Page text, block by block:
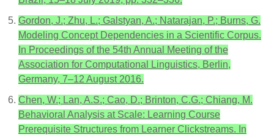
Gordon, J.; Zhu, L.; Galstyan, A.; Natarajan, P.; Burns, G.
Modeling Concept Dependencies in a Scientific Corpus.
In Proceedings of the 54th Annual Meeting of the
Association for Computational Linguistics, Berlin,
Germany, 7–12 August 2016.
Chen, W.; Lan, A.S.; Cao, D.; Brinton, C.G.; Chiang, M.
Behavioral Analysis at Scale: Learning Course
Prerequisite Structures from Learner Clickstreams. In